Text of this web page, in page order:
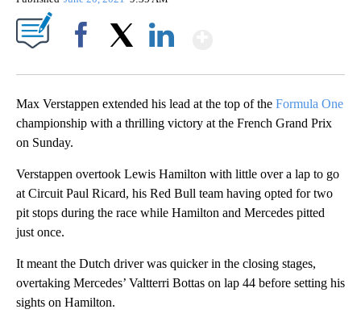
Max Verstappen extended his lead at the top of the Formula One
championship with a thrilling victory at the French Grand Prix
on Sunday.
Verstappen overtook Lewis Hamilton with little over a lap to go
at Circuit Paul Ricard, his Red Bull team having opted for two
pit stops during the race while Hamilton and Mercedes pitted
just once.
It meant the Dutch driver was quicker in the closing stages,
overtaking Mercedes’ Valtterri Bottas on lap 44 before setting his
sights on Hamilton.